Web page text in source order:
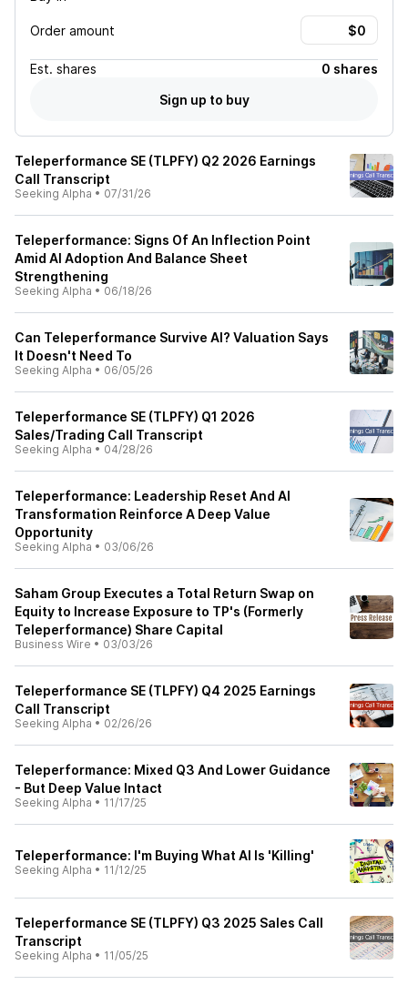
Order amount
Est. shares
0 shares
Sign up to buy
Teleperformance SE (TLPFY) Q2 2026 Earnings
Call Transcript
Seeking Alpha • 07/31/26
Teleperformance: Signs Of An Inflection Point
Amid AI Adoption And Balance Sheet
Strengthening
Seeking Alpha • 06/18/26
Can Teleperformance Survive AI? Valuation Says
It Doesn't Need To
Seeking Alpha • 06/05/26
Teleperformance SE (TLPFY) Q1 2026
Sales/Trading Call Transcript
Seeking Alpha • 04/28/26
Teleperformance: Leadership Reset And AI
Transformation Reinforce A Deep Value
Opportunity
Seeking Alpha • 03/06/26
Saham Group Executes a Total Return Swap on
Equity to Increase Exposure to TP's (Formerly
Teleperformance) Share Capital
Business Wire • 03/03/26
Teleperformance SE (TLPFY) Q4 2025 Earnings
Call Transcript
Seeking Alpha • 02/26/26
Teleperformance: Mixed Q3 And Lower Guidance
- But Deep Value Intact
Seeking Alpha • 11/17/25
Teleperformance: I'm Buying What AI Is 'Killing'
Seeking Alpha • 11/12/25
Teleperformance SE (TLPFY) Q3 2025 Sales Call
Transcript
Seeking Alpha • 11/05/25